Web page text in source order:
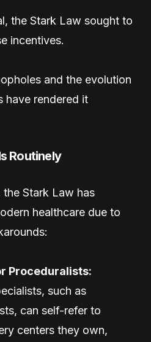
the Stark Law sought to
incentives.
and the evolution
have rendered it
Routinely
Stark Law has
healthcare due to
Proceduralists:
such as
can self-refer to
centers they own,